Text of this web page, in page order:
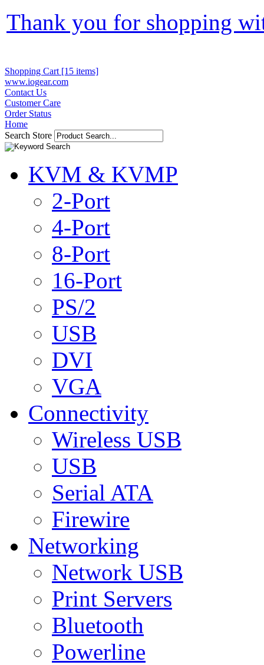
Thank you for shopping
Shopping Cart [15 items]
www.iogear.com
Contact Us
Customer Care
Order Status
Home
Search Store
KVM & KVMP
2-Port
4-Port
8-Port
16-Port
PS/2
USB
DVI
VGA
Connectivity
Wireless USB
USB
Serial ATA
Firewire
Networking
Network USB
Print Servers
Bluetooth
Powerline